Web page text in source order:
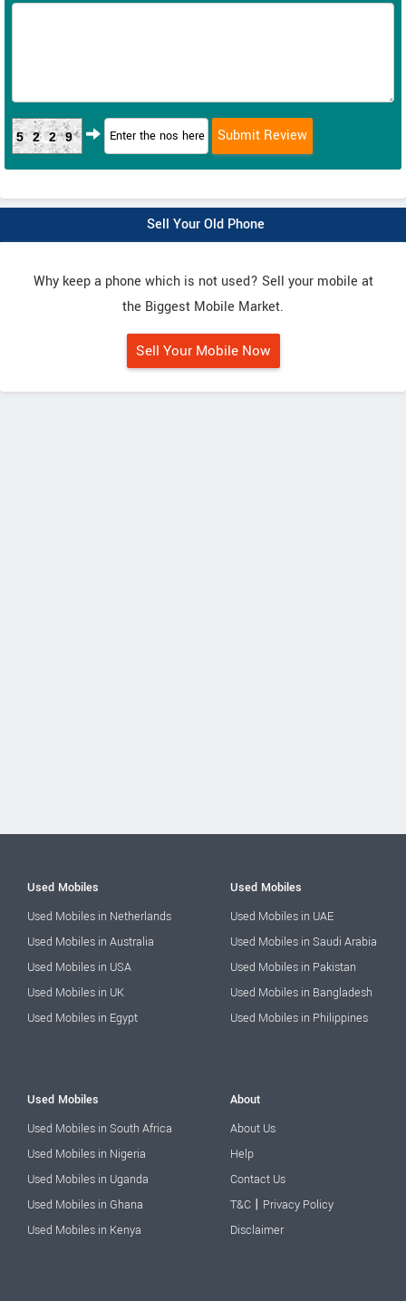
5229
Sell Your Old Phone
Why keep a phone which is not used? Sell your mobile at
the Biggest Mobile Market.
Sell Your Mobile Now
Used Mobiles
Used Mobiles in Netherlands
Used Mobiles in Australia
Used Mobiles in USA
Used Mobiles in UK
Used Mobiles in Egypt
Used Mobiles
Used Mobiles in UAE
Used Mobiles in Saudi Arabia
Used Mobiles in Pakistan
Used Mobiles in Bangladesh
Used Mobiles in Philippines
Used Mobiles
Used Mobiles in South Africa
Used Mobiles in Nigeria
Used Mobiles in Uganda
Used Mobiles in Ghana
Used Mobiles in Kenya
About
About Us
Help
Contact Us
T&C | Privacy Policy
Disclaimer